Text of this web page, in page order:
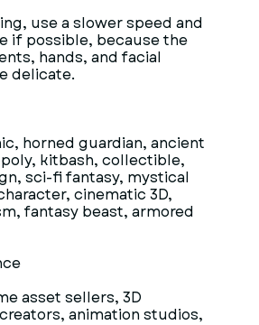
use a slower speed and
if possible, because the
hands, and facial
delicate.
horned guardian, ancient
kitbash, collectible,
sci-fi fantasy, mystical
cinematic 3D,
fantasy beast, armored
asset sellers, 3D
animation studios,